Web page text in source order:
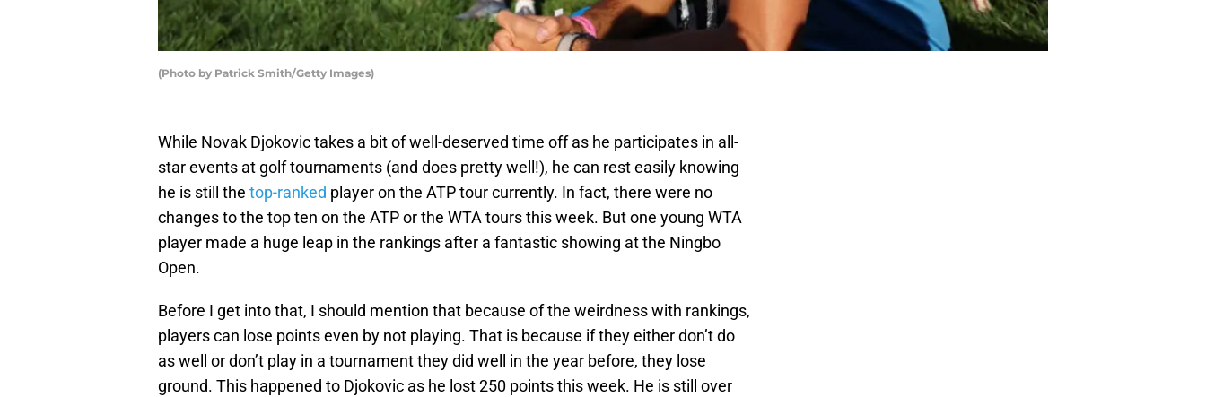
(Photo by Patrick Smith/Getty Images)
While Novak Djokovic takes a bit of well-deserved time off as he participates in all-
star events at golf tournaments (and does pretty well!), he can rest easily knowing
he is still the top-ranked player on the ATP tour currently. In fact, there were no
changes to the top ten on the ATP or the WTA tours this week. But one young WTA
player made a huge leap in the rankings after a fantastic showing at the Ningbo
Open.
Before I get into that, I should mention that because of the weirdness with rankings,
players can lose points even by not playing. That is because if they either don’t do
as well or don’t play in a tournament they did well in the year before, they lose
ground. This happened to Djokovic as he lost 250 points this week. He is still over